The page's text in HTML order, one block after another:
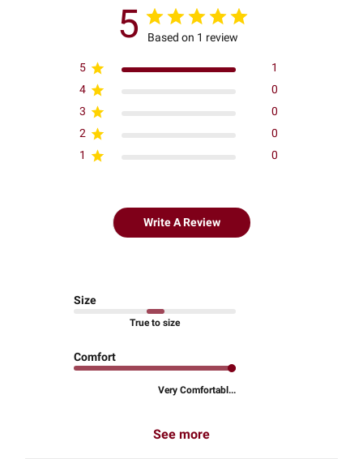
5 Based on 1 review
5
1
4
0
3
0
2
0
1
0
Write A Review
Size
True to size
Comfort
Very Comfortabl...
See more